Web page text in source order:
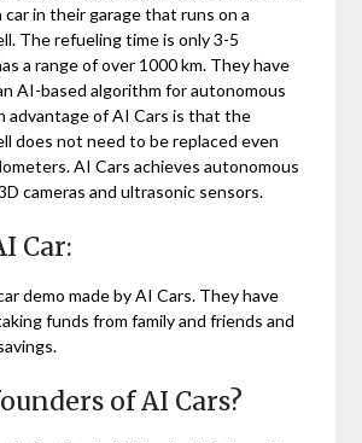
in their garage that runs on a
The refueling time is only 3-5
a range of over 1000 km. They have
AI-based algorithm for autonomous
advantage of AI Cars is that the
does not need to be replaced even
AI Cars achieves autonomous
cameras and ultrasonic sensors.
Car:
demo made by AI Cars. They have
funds from family and friends and
of AI Cars?